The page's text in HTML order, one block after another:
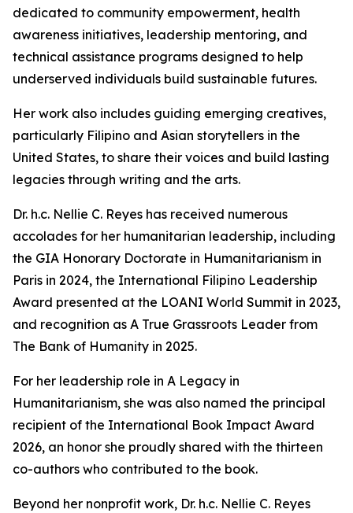
dedicated to community empowerment, health
awareness initiatives, leadership mentoring, and
technical assistance programs designed to help
underserved individuals build sustainable futures.
Her work also includes guiding emerging creatives,
particularly Filipino and Asian storytellers in the
United States, to share their voices and build lasting
legacies through writing and the arts.
Dr. h.c. Nellie C. Reyes has received numerous
accolades for her humanitarian leadership, including
the GIA Honorary Doctorate in Humanitarianism in
Paris in 2024, the International Filipino Leadership
Award presented at the LOANI World Summit in 2023,
and recognition as A True Grassroots Leader from
The Bank of Humanity in 2025.
For her leadership role in A Legacy in
Humanitarianism, she was also named the principal
recipient of the International Book Impact Award
2026, an honor she proudly shared with the thirteen
co-authors who contributed to the book.
Beyond her nonprofit work, Dr. h.c. Nellie C. Reyes